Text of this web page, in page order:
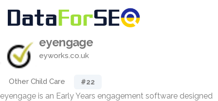
eyengage
eyworks.co.uk
Other Child Care #22
eyengage is an Early Years engagement software designed